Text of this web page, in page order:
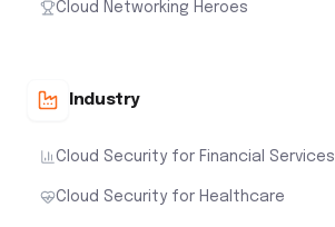
Cloud Networking Heroes
Industry
Cloud Security for Financial Services
Cloud Security for Healthcare